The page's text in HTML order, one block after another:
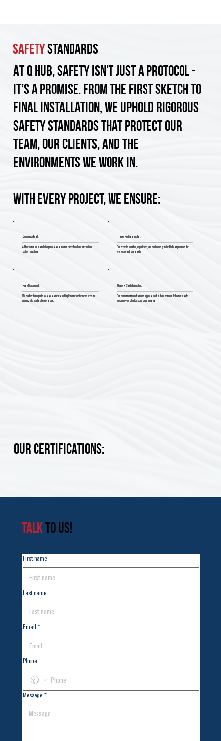
SafetyStandards
At Q Hub, safety isn’t just a protocol -
it’s a promise. From the first sketch to
final installation, we uphold rigorous
safety standards that protect our
team, our clients, and the
environments we work in.
With every project, we ensure:
Compliance First:
All fabrication and installation processes meet or exceed local and international
safety regulations.
Trained Professionals:
Our crew is certified, experienced, and continuously trained in best practices for
workplace and site safety.
Risk Management:
We conduct thorough risk assessments and implement proactive measures to
minimize hazards at every stage.
Quality + Safety Integration:
Our commitment to craftsmanship goes hand-in-hand with our dedication to safe
execution—no shortcuts, no compromises.
Our Certifications:
TALK TO US!
First name
Last name
Email *
Phone
Message *